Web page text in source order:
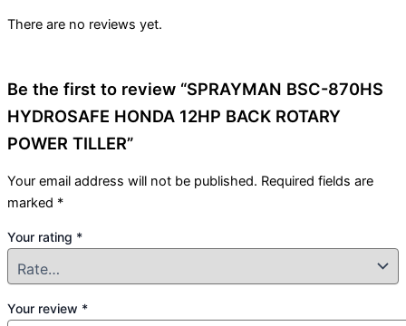
There are no reviews yet.
Be the first to review “SPRAYMAN BSC-870HS
HYDROSAFE HONDA 12HP BACK ROTARY
POWER TILLER”
Your email address will not be published. Required fields are
marked *
Your rating *
Your review *